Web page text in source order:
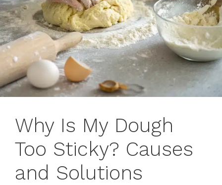
Why Is My Dough
Too Sticky? Causes
and Solutions